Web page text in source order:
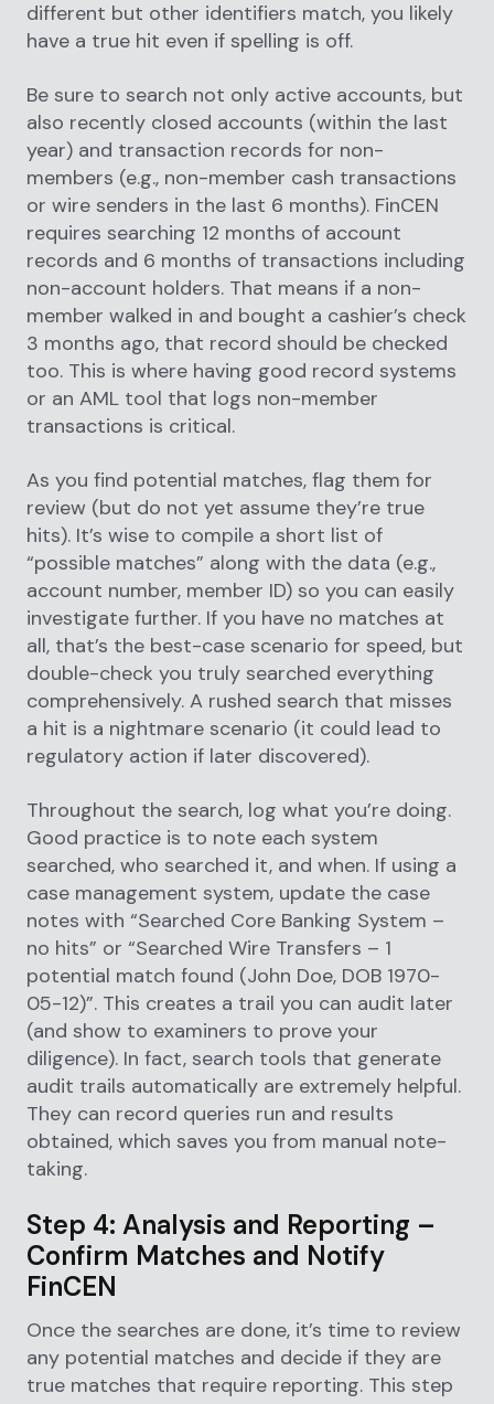
different but other identifiers match, you likely
have a true hit even if spelling is off.
Be sure to search not only active accounts, but
also recently closed accounts (within the last
year) and transaction records for non-
members (e.g., non-member cash transactions
or wire senders in the last 6 months). FinCEN
requires searching 12 months of account
records and 6 months of transactions including
non-account holders. That means if a non-
member walked in and bought a cashier’s check
3 months ago, that record should be checked
too. This is where having good record systems
or an AML tool that logs non-member
transactions is critical.
As you find potential matches, flag them for
review (but do not yet assume they’re true
hits). It’s wise to compile a short list of
“possible matches” along with the data (e.g.,
account number, member ID) so you can easily
investigate further. If you have no matches at
all, that’s the best-case scenario for speed, but
double-check you truly searched everything
comprehensively. A rushed search that misses
a hit is a nightmare scenario (it could lead to
regulatory action if later discovered).
Throughout the search, log what you’re doing.
Good practice is to note each system
searched, who searched it, and when. If using a
case management system, update the case
notes with “Searched Core Banking System –
no hits” or “Searched Wire Transfers – 1
potential match found (John Doe, DOB 1970-
05-12)”. This creates a trail you can audit later
(and show to examiners to prove your
diligence). In fact, search tools that generate
audit trails automatically are extremely helpful.
They can record queries run and results
obtained, which saves you from manual note-
taking.
Step 4: Analysis and Reporting –
Confirm Matches and Notify
FinCEN
Once the searches are done, it’s time to review
any potential matches and decide if they are
true matches that require reporting. This step